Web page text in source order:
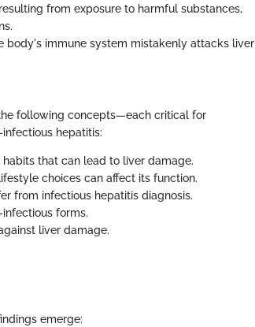
from exposure to harmful substances,
body's immune system mistakenly attacks liver
following concepts—each critical for
hepatitis:
that can lead to liver damage.
choices can affect its function.
from infectious hepatitis diagnosis.
forms.
liver damage.
emerge: